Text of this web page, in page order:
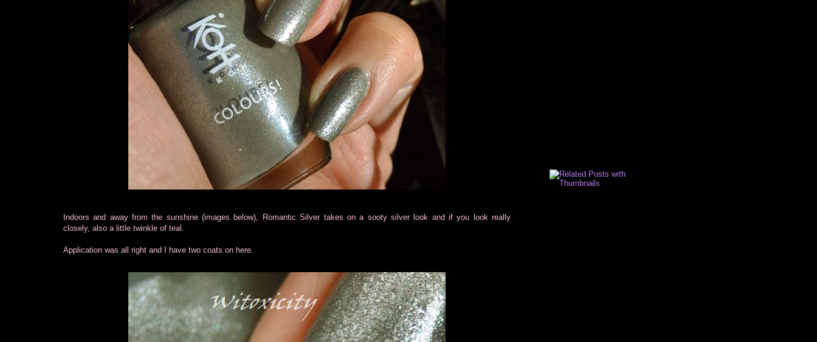
Indoors and away from the sunshine (images below), Romantic Silver takes on a sooty silver look and if you look really
closely, also a little twinkle of teal.
Application was all right and I have two coats on here.